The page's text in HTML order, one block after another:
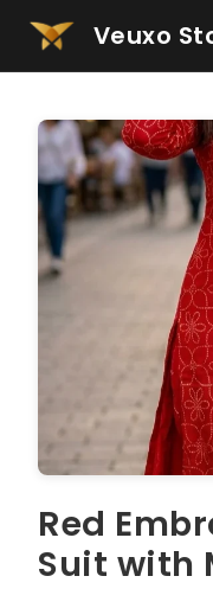
Veuxo
Red
Suit with